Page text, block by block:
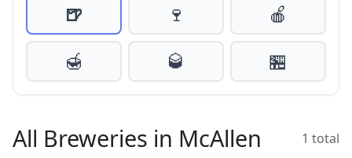
🍺 🍷
🍎
🍯
🥃 🏪
All Breweries in McAllen 1 total